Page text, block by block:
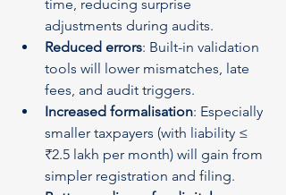
time, reducing surprise
adjustments during audits.
Reduced errors: Built-in validation
tools will lower mismatches, late
fees, and audit triggers.
Increased formalisation: Especially
smaller taxpayers (with liability ≤
₹2.5 lakh per month) will gain from
simpler registration and filing.